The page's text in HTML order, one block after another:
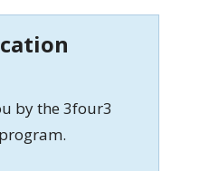
by the 3four3